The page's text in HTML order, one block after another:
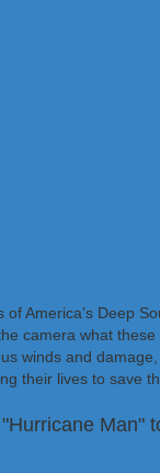
Deep
camera what
and
their lives to save
Man"